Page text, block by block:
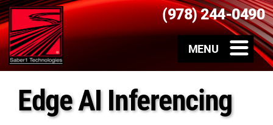
(978) 244-0490
Edge AI Inferencing